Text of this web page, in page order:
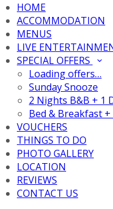
HOME
ACCOMMODATION
MENUS
LIVE
SPECIAL OFFERS
Loading offers…
Sunday Snooze
2 Nights B&B + 1
Bed & Breakfast
VOUCHERS
THINGS TO DO
PHOTO GALLERY
LOCATION
REVIEWS
CONTACT US